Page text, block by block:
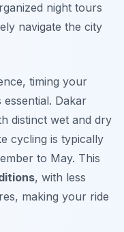
night tours
navigate the city
timing your
Dakar
distinct wet and dry
cycling is typically
to May. This
, with less
making your ride